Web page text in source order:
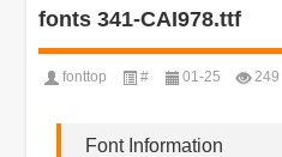
fonts 341-CAI978.ttf
fonttop # 01-25 249
Font Information